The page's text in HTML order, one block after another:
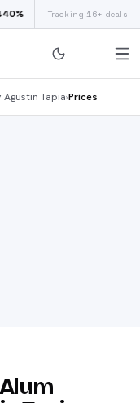
Adidas Argentina
Tracking 16+ deals
Tapia›Prices